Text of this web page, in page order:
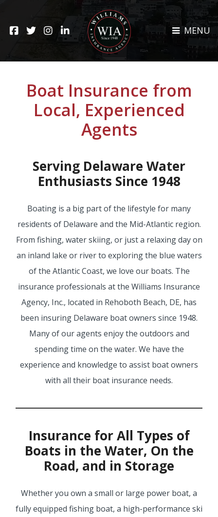
Skip
to
content
MENU
HOME
ABOUT
CLAIMS
REHOBOTH OFFICE
CARRIERS
CAREERS
INSURANCE SERVICES
SERVICE REQUEST
CERTIFICATES OF INSURANCE
BILLING INFORMATION
MORE
COMMERCIAL
BUSINESS
WORKERS COMP
Boat Insurance from
Local, Experienced
Agents
Serving Delaware Water
Enthusiasts Since 1948
Boating is a big part of the lifestyle for many
residents of Delaware and the Mid-Atlantic region.
From fishing, water skiing, or just a relaxing day on
an inland lake or river to exploring the blue waters
of the Atlantic Coast, we love our boats. The
insurance professionals at the Williams Insurance
Agency, Inc., located in Rehoboth Beach, DE, has
been insuring Delaware boat owners since 1948.
Many of our agents enjoy the outdoors and
spending time on the water. We have the
experience and knowledge to assist boat owners
with all their boat insurance needs.
Insurance for All Types of
Boats in the Water, On the
Road, and in Storage
Whether you own a small or large power boat, a
fully equipped fishing boat, a high-performance ski